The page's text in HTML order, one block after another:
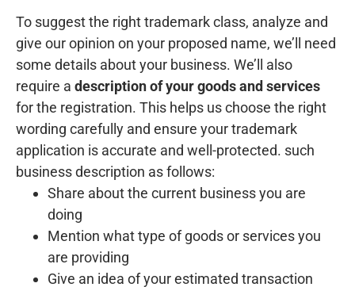
To suggest the right trademark class, analyze and
give our opinion on your proposed name, we’ll need
some details about your business. We’ll also
require a description of your goods and services
for the registration. This helps us choose the right
wording carefully and ensure your trademark
application is accurate and well-protected. such
business description as follows:
Share about the current business you are
doing
Mention what type of goods or services you
are providing
Give an idea of your estimated transaction